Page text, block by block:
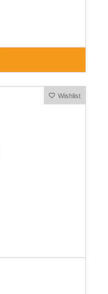
Wishlist